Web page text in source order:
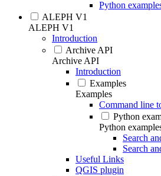
Python
ALEPH V1
ALEPH V1
Introduction
Archive API
Archive API
Introduction
Examples
Examples
Command line
Python
Python
Search
Search
Useful Links
QGIS plugin